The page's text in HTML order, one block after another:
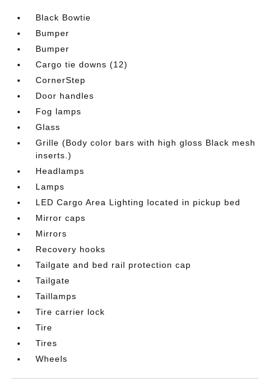
Black Bowtie
Bumper
Bumper
Cargo tie downs (12)
CornerStep
Door handles
Fog lamps
Glass
Grille (Body color bars with high gloss Black mesh
inserts.)
Headlamps
Lamps
LED Cargo Area Lighting located in pickup bed
Mirror caps
Mirrors
Recovery hooks
Tailgate and bed rail protection cap
Tailgate
Taillamps
Tire carrier lock
Tire
Tires
Wheels